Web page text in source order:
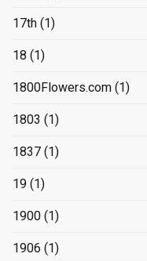
17th (1)
18 (1)
1800Flowers.com (1)
1803 (1)
1837 (1)
19 (1)
1900 (1)
1906 (1)